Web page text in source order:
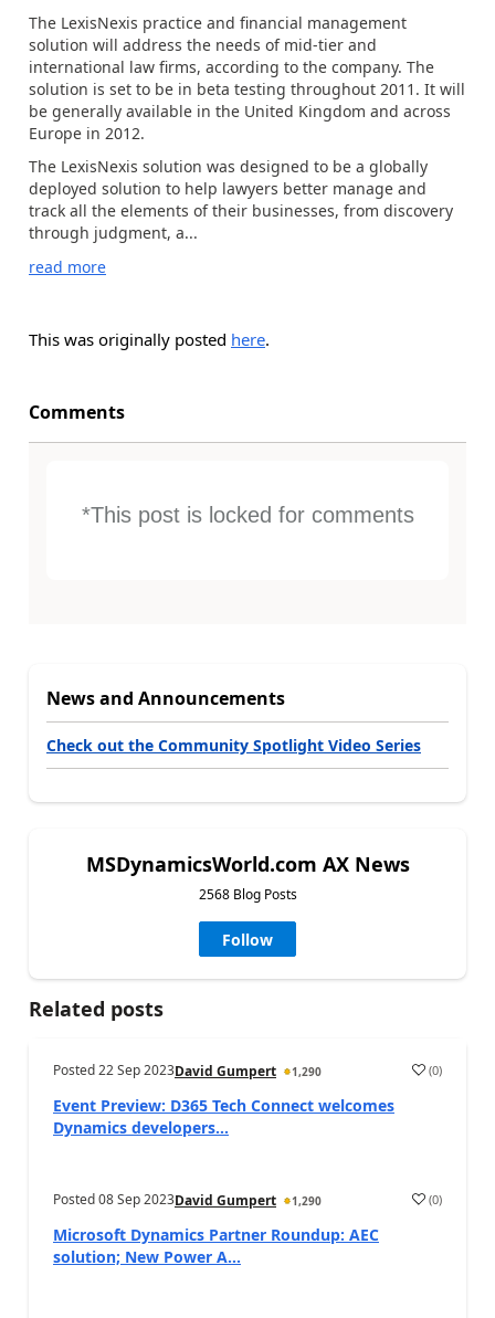
The LexisNexis practice and financial management
solution will address the needs of mid-tier and
international law firms, according to the company. The
solution is set to be in beta testing throughout 2011. It will
be generally available in the United Kingdom and across
Europe in 2012.
The LexisNexis solution was designed to be a globally
deployed solution to help lawyers better manage and
track all the elements of their businesses, from discovery
through judgment, a...
read more
This was originally posted here.
Comments
*This post is locked for comments
News and Announcements
Check out the Community Spotlight Video Series
MSDynamicsWorld.com AX News
2568 Blog Posts
Follow
Related posts
Posted22 Sep 2023David Gumpert 1,290 (0)
Event Preview: D365 Tech Connect welcomes
Dynamics developers...
Posted08 Sep 2023David Gumpert 1,290 (0)
Microsoft Dynamics Partner Roundup: AEC
solution; New Power A...